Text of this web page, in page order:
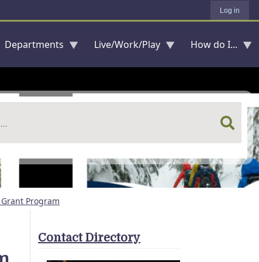
Log in
Departments Live/Work/Play How do I...
Program
Contact Directory